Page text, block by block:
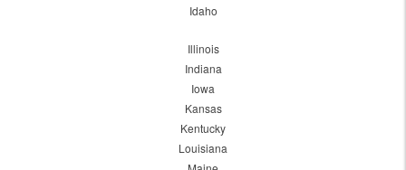
Idaho
Illinois
Indiana
Iowa
Kansas
Kentucky
Louisiana